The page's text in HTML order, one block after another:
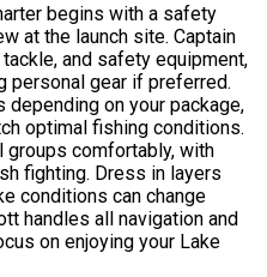
begins with a safety
at the launch site. Captain
and safety equipment,
personal gear if preferred.
depending on your package,
optimal fishing conditions.
groups comfortably, with
fighting. Dress in layers
conditions can change
handles all navigation and
on enjoying your Lake